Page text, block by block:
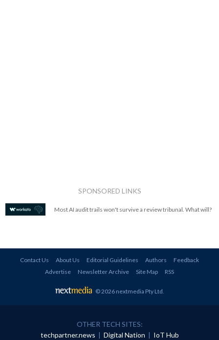
SPONSORED LINKS
Most AI audit trails won't survive a review tribunal. What will?
Contact Us About Us Editorial Guidelines Authors
Feedback
Advertise
Newsletter Archive Site Map RSS
© 2026 nextmedia Pty Ltd.
OTHER TECH SITES:
techpartner.news | Digital Nation | IoT Hub